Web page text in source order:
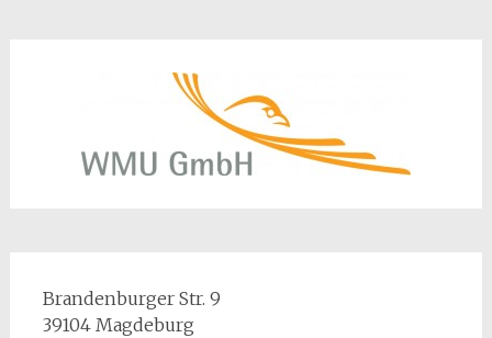
Brandenburger Str. 9
39104 Magdeburg